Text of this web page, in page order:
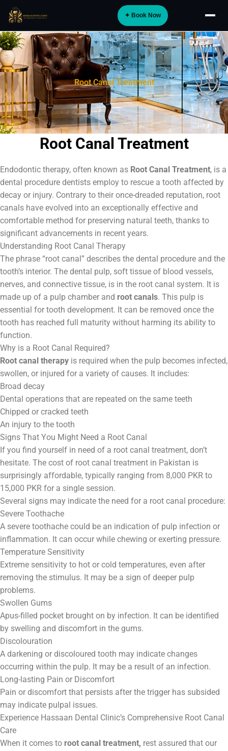
Skip
content
✦ Book Now
About
Implants
Orthodontics
Smile Design
Digital Dentistry
Specialist Care
General Dentistry
Dental Tourism
Blog
Contact
WhatsApp ✦ Book Appointment
Root Canal Treatment
Root Canal Treatment
Endodontic therapy, often known as Root Canal Treatment, is a
dental procedure dentists employ to rescue a tooth affected by
decay or injury. Contrary to their once-dreaded reputation, root
canals have evolved into an exceptionally effective and
comfortable method for preserving natural teeth, thanks to
significant advancements in recent years.
Understanding Root Canal Therapy
The phrase “root canal” describes the dental procedure and the
tooth’s interior. The dental pulp, soft tissue of blood vessels,
nerves, and connective tissue, is in the root canal system. It is
made up of a pulp chamber and root canals. This pulp is
essential for tooth development. It can be removed once the
tooth has reached full maturity without harming its ability to
function.
Why is a Root Canal Required?
Root canal therapy is required when the pulp becomes infected,
swollen, or injured for a variety of causes. It includes:
Broad decay
Dental operations that are repeated on the same teeth
Chipped or cracked teeth
An injury to the tooth
Signs That You Might Need a Root Canal
If you find yourself in need of a root canal treatment, don’t
hesitate. The cost of root canal treatment in Pakistan is
surprisingly affordable, typically ranging from 8,000 PKR to
15,000 PKR for a single session.
Several signs may indicate the need for a root canal procedure:
Severe Toothache
A severe toothache could be an indication of pulp infection or
inflammation. It can occur while chewing or exerting pressure.
Temperature Sensitivity
Extreme sensitivity to hot or cold temperatures, even after
removing the stimulus. It may be a sign of deeper pulp
problems.
Swollen Gums
Apus-filled pocket brought on by infection. It can be identified
by swelling and discomfort in the gums.
Discolouration
A darkening or discoloured tooth may indicate changes
occurring within the pulp. It may be a result of an infection.
Long-lasting Pain or Discomfort
Pain or discomfort that persists after the trigger has subsided
may indicate pulpal issues.
Experience Hassaan Dental Clinic’s Comprehensive Root Canal
Care
When it comes to root canal treatment, rest assured that our